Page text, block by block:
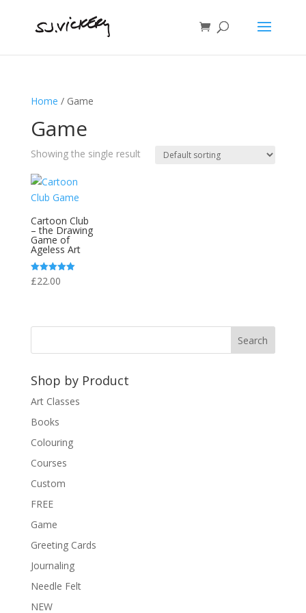
Home / Game
Game
Showing the single result
Cartoon Club
– the Drawing
Game of
Ageless Art
Rated
5.00
£22.00
Shop by Product
Art Classes
Books
Colouring
Courses
Custom
FREE
Game
Greeting Cards
Journaling
Needle Felt
NEW